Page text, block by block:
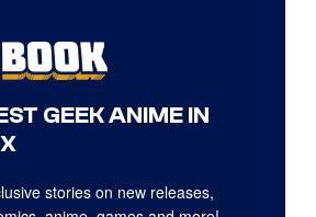
GEEK ANIME IN
stories on new releases,